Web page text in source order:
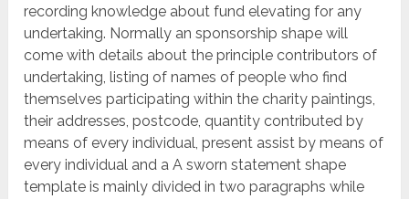
recording knowledge about fund elevating for any
undertaking. Normally an sponsorship shape will
come with details about the principle contributors of
undertaking, listing of names of people who find
themselves participating within the charity paintings,
their addresses, postcode, quantity contributed by
means of every individual, present assist by means of
every individual and a A sworn statement shape
template is mainly divided in two paragraphs while